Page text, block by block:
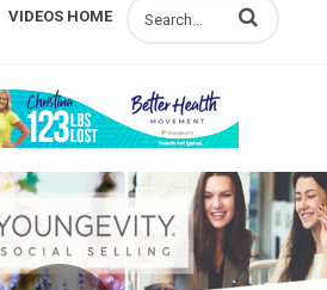
VIDEOS HOME Enter terms to